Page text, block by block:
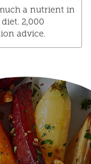
a nutrient in
2,000
advice.